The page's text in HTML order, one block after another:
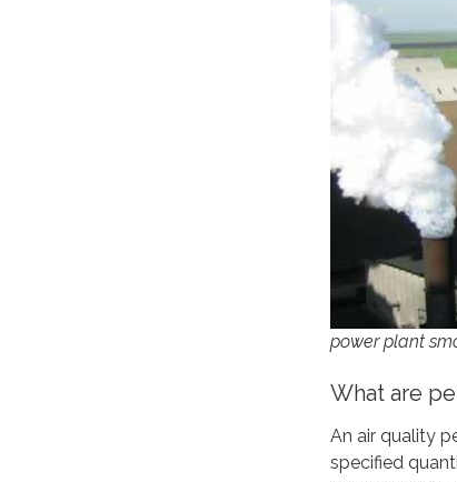
power plant
What are
An air quality
specified